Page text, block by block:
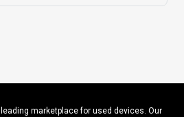
marketplace for used devices. Our